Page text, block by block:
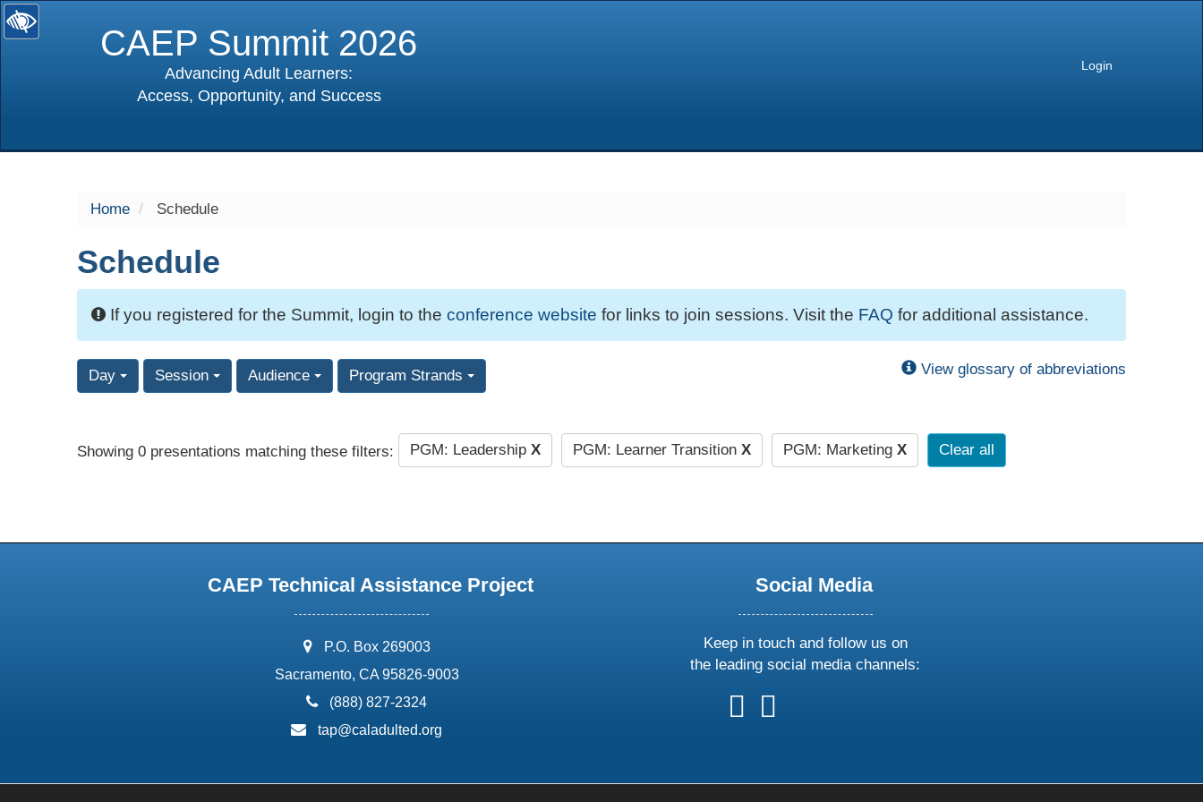
CAEP Summit 2026
Advancing Adult Learners:
Access, Opportunity, and Success
Login
Home Schedule
Schedule
If you registered for the Summit, login to the conference website for links to join sessions. Visit the FAQ for additional assistance.
Day Session Audience Program Strands View glossary of abbreviations
Showing 0 presentations matching these filters: PGM: Leadership X PGM: Learner Transition X PGM: Marketing X Clear all
CAEP Technical Assistance Project
address:
P.O. Box 269003
Sacramento, CA 95826-9003
phone:
(888) 827-2324
email:
tap@caladulted.org
Social Media
Keep in touch and follow us on
the leading social media channels:
follow
us
follow